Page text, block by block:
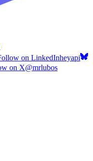
on LinkedInheyapi
on X@mrlubos